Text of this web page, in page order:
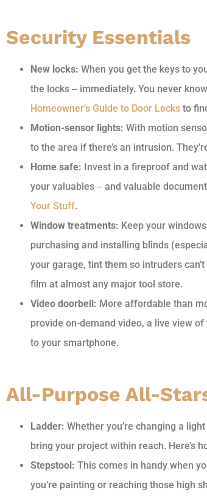
Security Essentials
New locks: When you get the keys to
the locks ‒ immediately. You never
Homeowner’s Guide to Door Locks to
Motion-sensor lights: With motion
to the area if there’s an intrusion.
Home safe: Invest in a fireproof and
your valuables ‒ and valuable
Your Stuff.
Window treatments: Keep your
purchasing and installing blinds
your garage, tint them so intruders
film at almost any major tool store.
Video doorbell: More affordable than
provide on-demand video, a live view
to your smartphone.
All-Purpose All-
Ladder: Whether you’re changing a
bring your project within reach. Here’s
Stepstool: This comes in handy when
you’re painting or reaching those high